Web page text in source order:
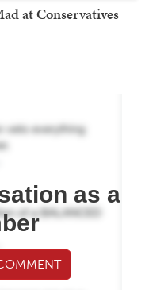
at Conservatives
as a